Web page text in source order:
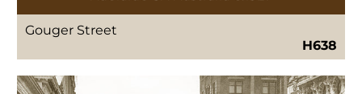
Gouger Street
H638